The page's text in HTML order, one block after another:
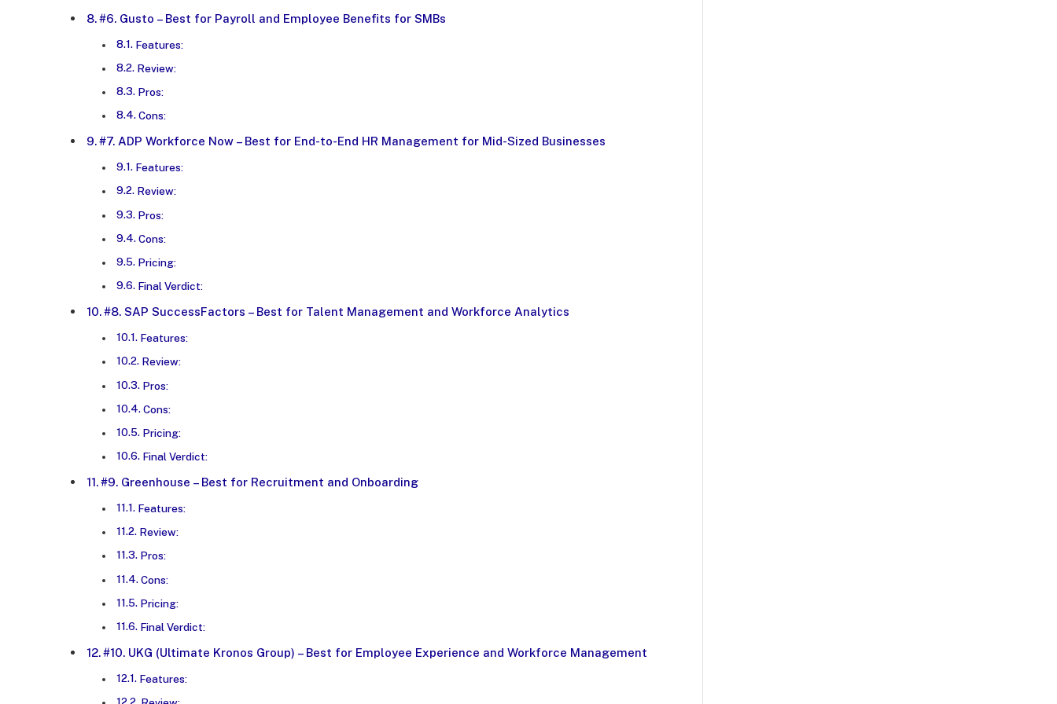
#6. Gusto – Best for Payroll and Employee Benefits for SMBs
Features:
Review:
Pros:
Cons:
#7. ADP Workforce Now – Best for End-to-End HR Management for Mid-Sized Businesses
Features:
Review:
Pros:
Cons:
Pricing:
Final Verdict:
#8. SAP SuccessFactors – Best for Talent Management and Workforce Analytics
Features:
Review:
Pros:
Cons:
Pricing:
Final Verdict:
#9. Greenhouse – Best for Recruitment and Onboarding
Features:
Review:
Pros:
Cons:
Pricing:
Final Verdict:
#10. UKG (Ultimate Kronos Group) – Best for Employee Experience and Workforce Management
Features: